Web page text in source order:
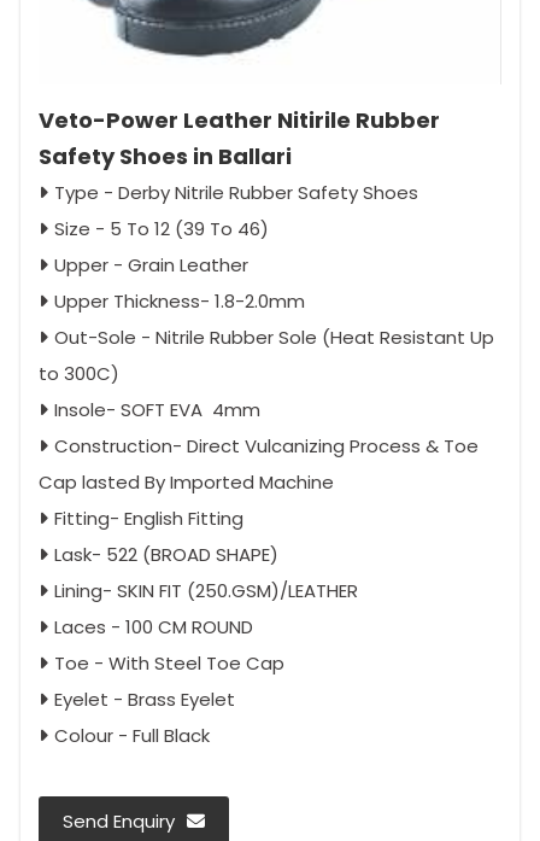
Veto-Power Leather Nitirile Rubber
Safety Shoes in Ballari
Type - Derby Nitrile Rubber Safety Shoes
Size - 5 To 12 (39 To 46)
Upper - Grain Leather
Upper Thickness- 1.8-2.0mm
Out-Sole - Nitrile Rubber Sole (Heat Resistant Up
to 300C)
Insole- SOFT EVA 4mm
Construction- Direct Vulcanizing Process & Toe
Cap lasted By Imported Machine
Fitting- English Fitting
Lask- 522 (BROAD SHAPE)
Lining- SKIN FIT (250.GSM)/LEATHER
Laces - 100 CM ROUND
Toe - With Steel Toe Cap
Eyelet - Brass Eyelet
Colour - Full Black
Send Enquiry